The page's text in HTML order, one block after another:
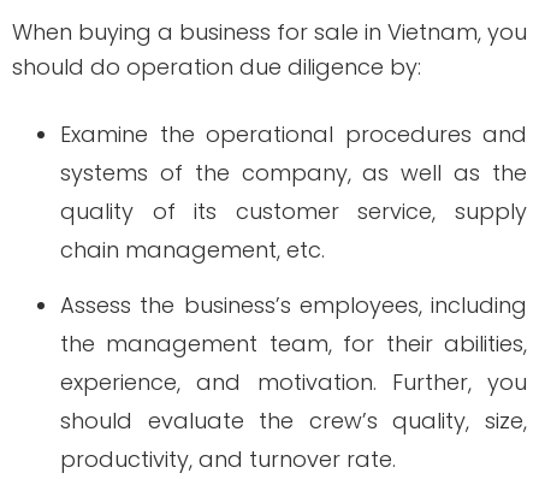
When buying a business for sale in Vietnam, you
should do operation due diligence by:
Examine the operational procedures and
systems of the company, as well as the
quality of its customer service, supply
chain management, etc.
Assess the business’s employees, including
the management team, for their abilities,
experience, and motivation. Further, you
should evaluate the crew’s quality, size,
productivity, and turnover rate.